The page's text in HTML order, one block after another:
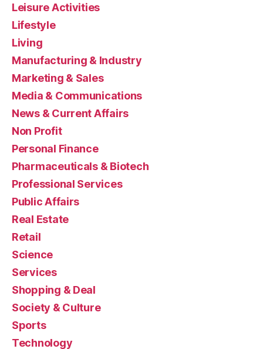
Leisure Activities
Lifestyle
Living
Manufacturing & Industry
Marketing & Sales
Media & Communications
News & Current Affairs
Non Profit
Personal Finance
Pharmaceuticals & Biotech
Professional Services
Public Affairs
Real Estate
Retail
Science
Services
Shopping & Deal
Society & Culture
Sports
Technology